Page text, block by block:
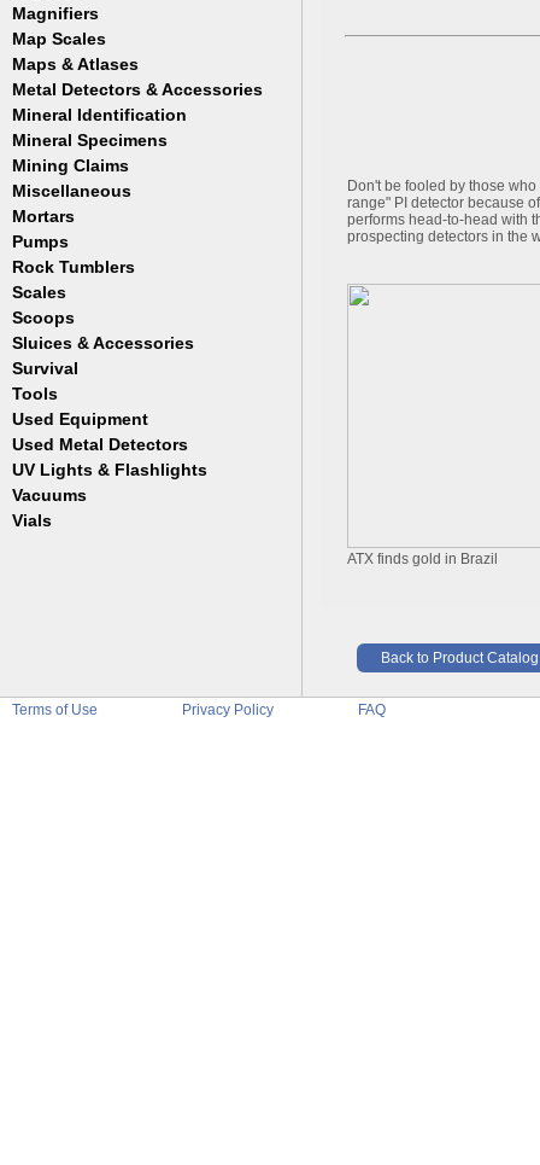
Gold Pan Accessories
Jobe
Keene
Le Trap
Pioneer
Proline
Trinity
Fittings
Hoses
Magnifiers
Hand Held
Key Chains
Lamps
Loupes
Pocket
Map Scales
Maps & Atlases
Atlases
Cases & Covers
Ghost Towns
Gold & Gems
Metal Detectors & Accessories
Fisher
Accessories
Detectors
Garrett
Accessories
Teknetics
Tesoro
Mineral Identification
Mineral Specimens
Boxes
Mining Claims
Miscellaneous
Cases
Display Jars/Boxes
Lanterns
Mortars
Pumps
Electric
Rock Tumblers
Parts
Rock Tumbler Accessories
Scales
Digital
Scale Accessories
Scoops
Garrett
Jim Dandy
Reilly
Wilcox
Sluices & Accessories
Gold Buddy
Keene
Le Trap
Survival
Tools
Belts
Bottles
Coin Probe
Used Equipment
Used Metal Detectors
UV Lights & Flashlights
Vacuums
Vials
Don't be fooled by those
range" PI detector because
performs head-to-head with
prospecting detectors in the
ATX finds gold in Brazil
Back to Product Catalog
Terms of Use Privacy Policy FAQ